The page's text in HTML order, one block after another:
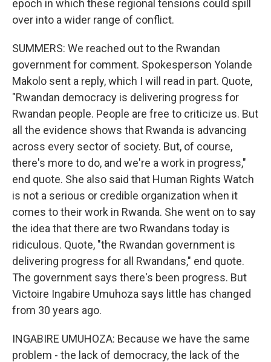
epoch in which these regional tensions could spill
over into a wider range of conflict.
SUMMERS: We reached out to the Rwandan
government for comment. Spokesperson Yolande
Makolo sent a reply, which I will read in part. Quote,
"Rwandan democracy is delivering progress for
Rwandan people. People are free to criticize us. But
all the evidence shows that Rwanda is advancing
across every sector of society. But, of course,
there's more to do, and we're a work in progress,"
end quote. She also said that Human Rights Watch
is not a serious or credible organization when it
comes to their work in Rwanda. She went on to say
the idea that there are two Rwandans today is
ridiculous. Quote, "the Rwandan government is
delivering progress for all Rwandans," end quote.
The government says there's been progress. But
Victoire Ingabire Umuhoza says little has changed
from 30 years ago.
INGABIRE UMUHOZA: Because we have the same
problem - the lack of democracy, the lack of the